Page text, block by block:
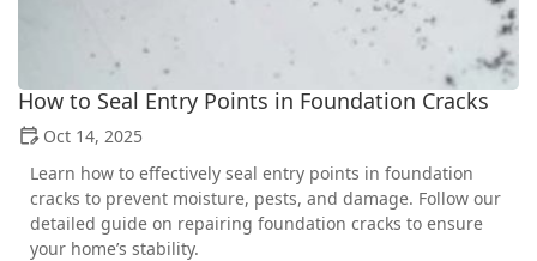
How to Seal Entry Points in Foundation Cracks
Oct 14, 2025
Learn how to effectively seal entry points in foundation
cracks to prevent moisture, pests, and damage. Follow our
detailed guide on repairing foundation cracks to ensure
your home’s stability.